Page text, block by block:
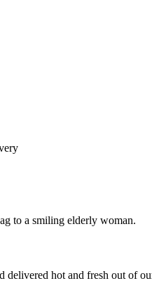
delivered hot and fresh out of